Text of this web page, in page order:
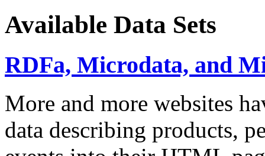
Available Data Sets
RDFa, Microdata, and
More and more websites
data describing products,